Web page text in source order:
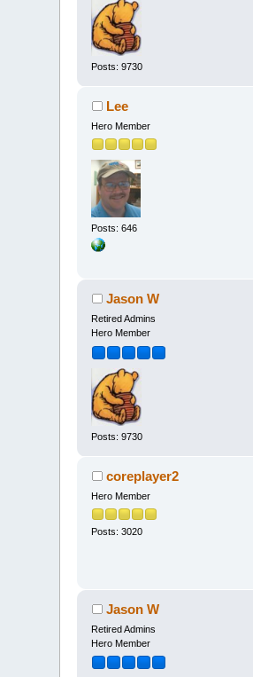
Posts: 9730
Lee
Hero Member
Posts: 646
Jason W
Retired Admins
Hero Member
Posts: 9730
coreplayer2
Hero Member
Posts: 3020
Jason W
Retired Admins
Hero Member